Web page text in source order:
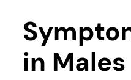
in Males